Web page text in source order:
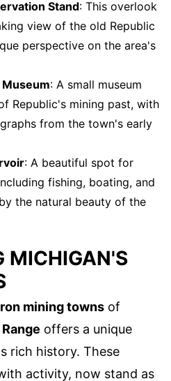
Stand: This overlook
view of the old Republic
perspective on the area's
: A small museum
Republic's mining past, with
from the town's early
: A beautiful spot for
fishing, boating, and
the natural beauty of the
MICHIGAN'S
mining towns of
offers a unique
rich history. These
activity, now stand as